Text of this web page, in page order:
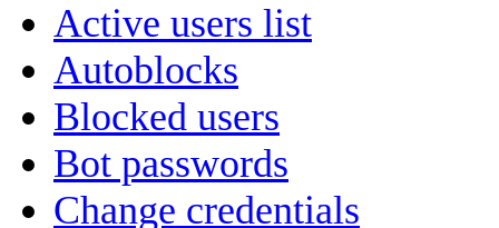
Active users list
Autoblocks
Blocked users
Bot passwords
Change credentials